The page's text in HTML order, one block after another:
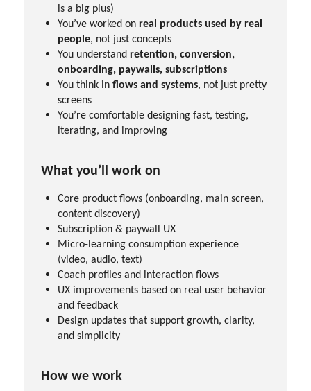
is a big plus)
You’ve worked on real products used by real
people, not just concepts
You understand retention, conversion,
onboarding, paywalls, subscriptions
You think in flows and systems, not just pretty
screens
You’re comfortable designing fast, testing,
iterating, and improving
What you’ll work on
Core product flows (onboarding, main screen,
content discovery)
Subscription & paywall UX
Micro-learning consumption experience
(video, audio, text)
Coach profiles and interaction flows
UX improvements based on real user behavior
and feedback
Design updates that support growth, clarity,
and simplicity
How we work